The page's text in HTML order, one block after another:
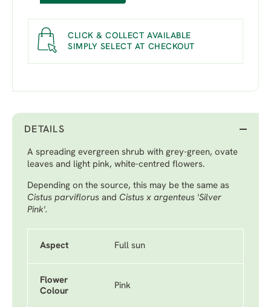
CLICK & COLLECT AVAILABLE
SIMPLY SELECT AT CHECKOUT
DETAILS
A spreading evergreen shrub with grey-green, ovate
leaves and light pink, white-centred flowers.
Depending on the source, this may be the same as
Cistus parviflorus and Cistus x argenteus 'Silver
Pink'.
Aspect Full sun
Flower
Colour
Pink